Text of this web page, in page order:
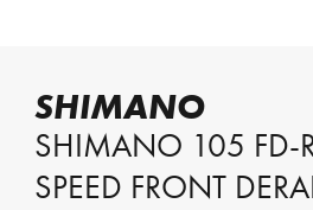
SHIMANO
SHIMANO 105 FD-
SPEED FRONT